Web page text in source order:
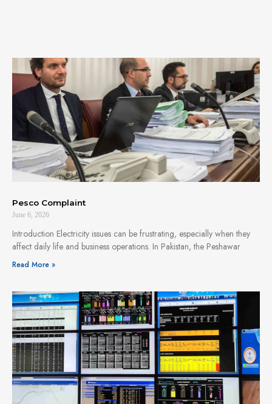
Pesco Complaint
June 6, 2026
Introduction Electricity issues can be frustrating, especially when they
affect daily life and business operations. In Pakistan, the Peshawar
Read More »